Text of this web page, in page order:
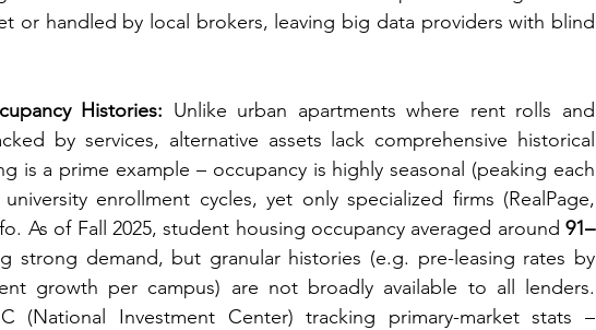
or handled by local brokers, leaving big data providers with blind
Histories: Unlike urban apartments where rent rolls and
by services, alternative assets lack comprehensive historical
is a prime example – occupancy is highly seasonal (peaking each
enrollment cycles, yet only specialized firms (RealPage,
As of Fall 2025, student housing occupancy averaged around 91–
strong demand, but granular histories (e.g. pre-leasing rates by
growth per campus) are not broadly available to all lenders.
(National Investment Center) tracking primary-market stats –